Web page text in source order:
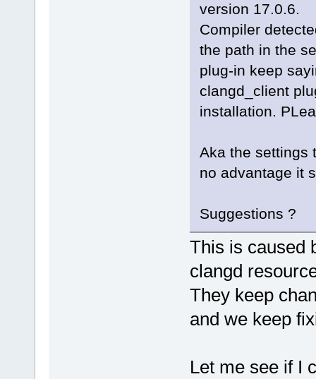
version 17.0.6.
Compiler
the path in the
plug-in keep
clangd_client
installation.
Aka the settings
no advantage it
Suggestions ?
This is caused
clangd
They keep
and we keep
Let me see if I